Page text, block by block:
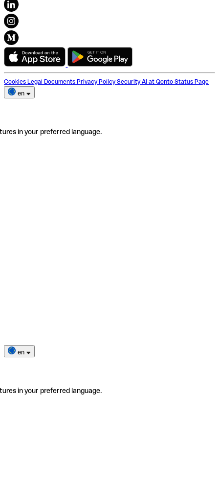
Cookies Legal Documents Privacy Policy Security AI at Qonto Status Page
en
in your preferred language.
en
in your preferred language.